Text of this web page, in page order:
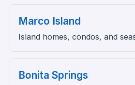
Marco Island
Island homes, condos, and
Bonita Springs